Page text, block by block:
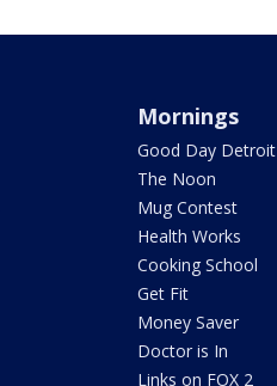
Mornings
Good Day Detroit
The Noon
Mug Contest
Health Works
Cooking School
Get Fit
Money Saver
Doctor is In
Links on FOX 2